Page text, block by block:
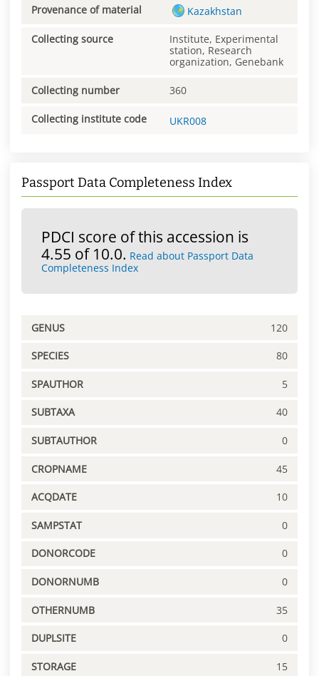
Provenance of material Kazakhstan
Collecting source
Institute, Experimental
station, Research
organization, Genebank
Collecting number 360
Collecting institute code UKR008
Passport Data Completeness Index
PDCI score of this accession is
4.55 of 10.0. Read about Passport Data
Completeness Index
GENUS 120
SPECIES 80
SPAUTHOR 5
SUBTAXA 40
SUBTAUTHOR 0
CROPNAME 45
ACQDATE 10
SAMPSTAT 0
DONORCODE 0
DONORNUMB 0
OTHERNUMB 35
DUPLSITE 0
STORAGE 15